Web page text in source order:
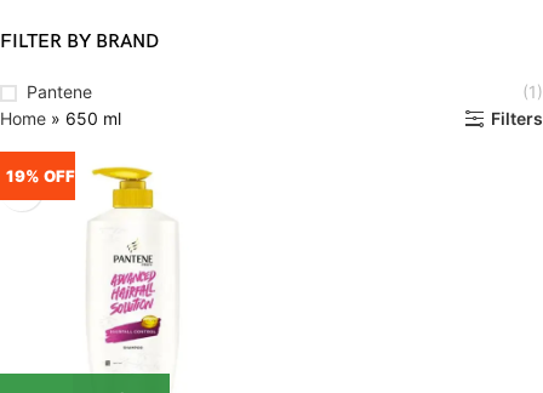
FILTER BY BRAND
Pantene
(1)
Home » 650 ml Filters
19% OFF